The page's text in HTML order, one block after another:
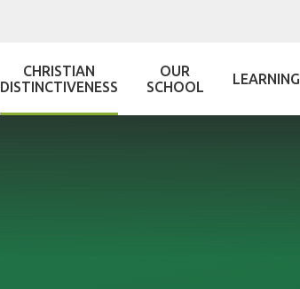
CHRISTIAN
DISTINCTIVENESS
OUR
SCHOOL
LEARNING